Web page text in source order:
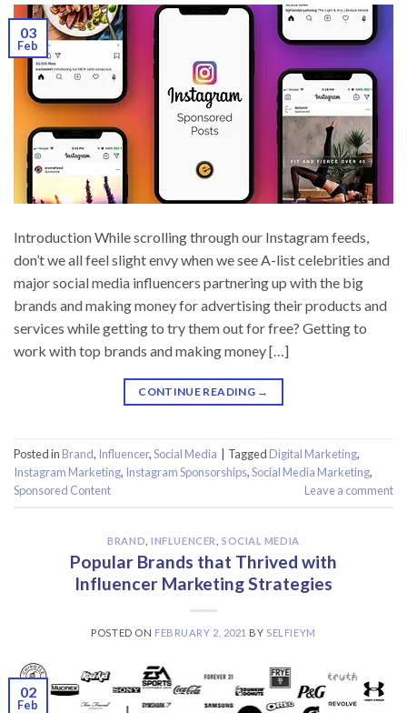
03
Feb
Introduction While scrolling through our Instagram feeds,
don’t we all feel slight envy when we see A-list celebrities and
major social media influencers partnering up with the big
brands and making money for advertising their products and
services while getting to try them out for free? Getting to
work with top brands and making money […]
CONTINUE READING →
Posted in Brand, Influencer,Social Media Tagged Digital Marketing,
Instagram Marketing, Instagram Sponsorships,Social Media Marketing,
Sponsored Content
Leave a comment
BRAND ,INFLUENCER SOCIAL MEDIA
Popular Brands that Thrived with
Influencer Marketing Strategies
POSTED ON FEBRUARY 2, 2021 BY SELFIEYM
02
Feb